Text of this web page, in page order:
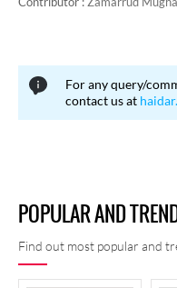
For any query/
contact us at
POPULAR AND
Find out most popular and